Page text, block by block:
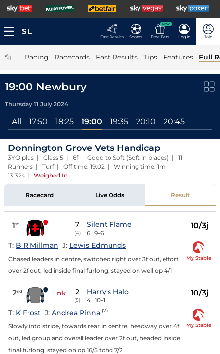
Fast Results Scores
NEW
Free Bets Log In Join
| Racing Racecards Fast Results Tips Features Full
19:00 Newbury
Thursday 11 July 2024
All 17:50 18:25 19:00 19:35 20:10 20:45
Donnington Grove Vets Handicap
3YO plus | Class 5 | 6f | Good to Soft (Soft in places) | 11
Runners | Turf | Off time: 19:02 | Winning time: 1m
13.32s | Weighed In
Racecard Live Odds Result
1st 7
(4)
Silent Flame
6 9-6
10/3j
T: B R Millman J: Lewis Edmunds
Chased leaders in centre, switched right over 3f out, effort
over 2f out, led inside final furlong, stayed on well op 4/1
My Stable
2nd nk 2
(5)
Harry's Halo
4 10-1
10/3j
T: K Frost J: Andrea Pinna (7)
Slowly into stride, towards rear in centre, headway over 4f
out, led group and overall leader over 2f out, headed inside
final furlong, stayed on op 16/5 tchd 7/2
My Stable